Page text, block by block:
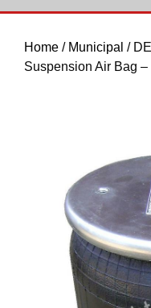
Home / Municipal /
Suspension Air Bag